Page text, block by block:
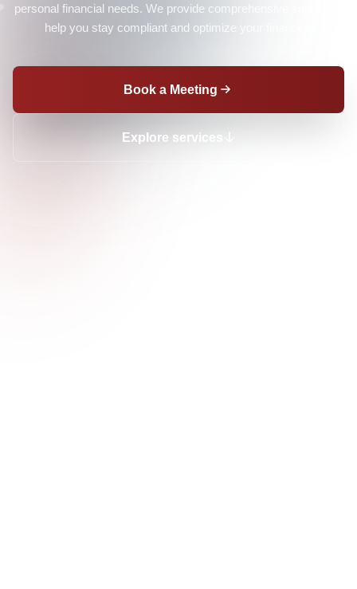
personal financial needs. We provide comprehensive support to
help you stay compliant and optimize your finances.
Book a Meeting
Explore services